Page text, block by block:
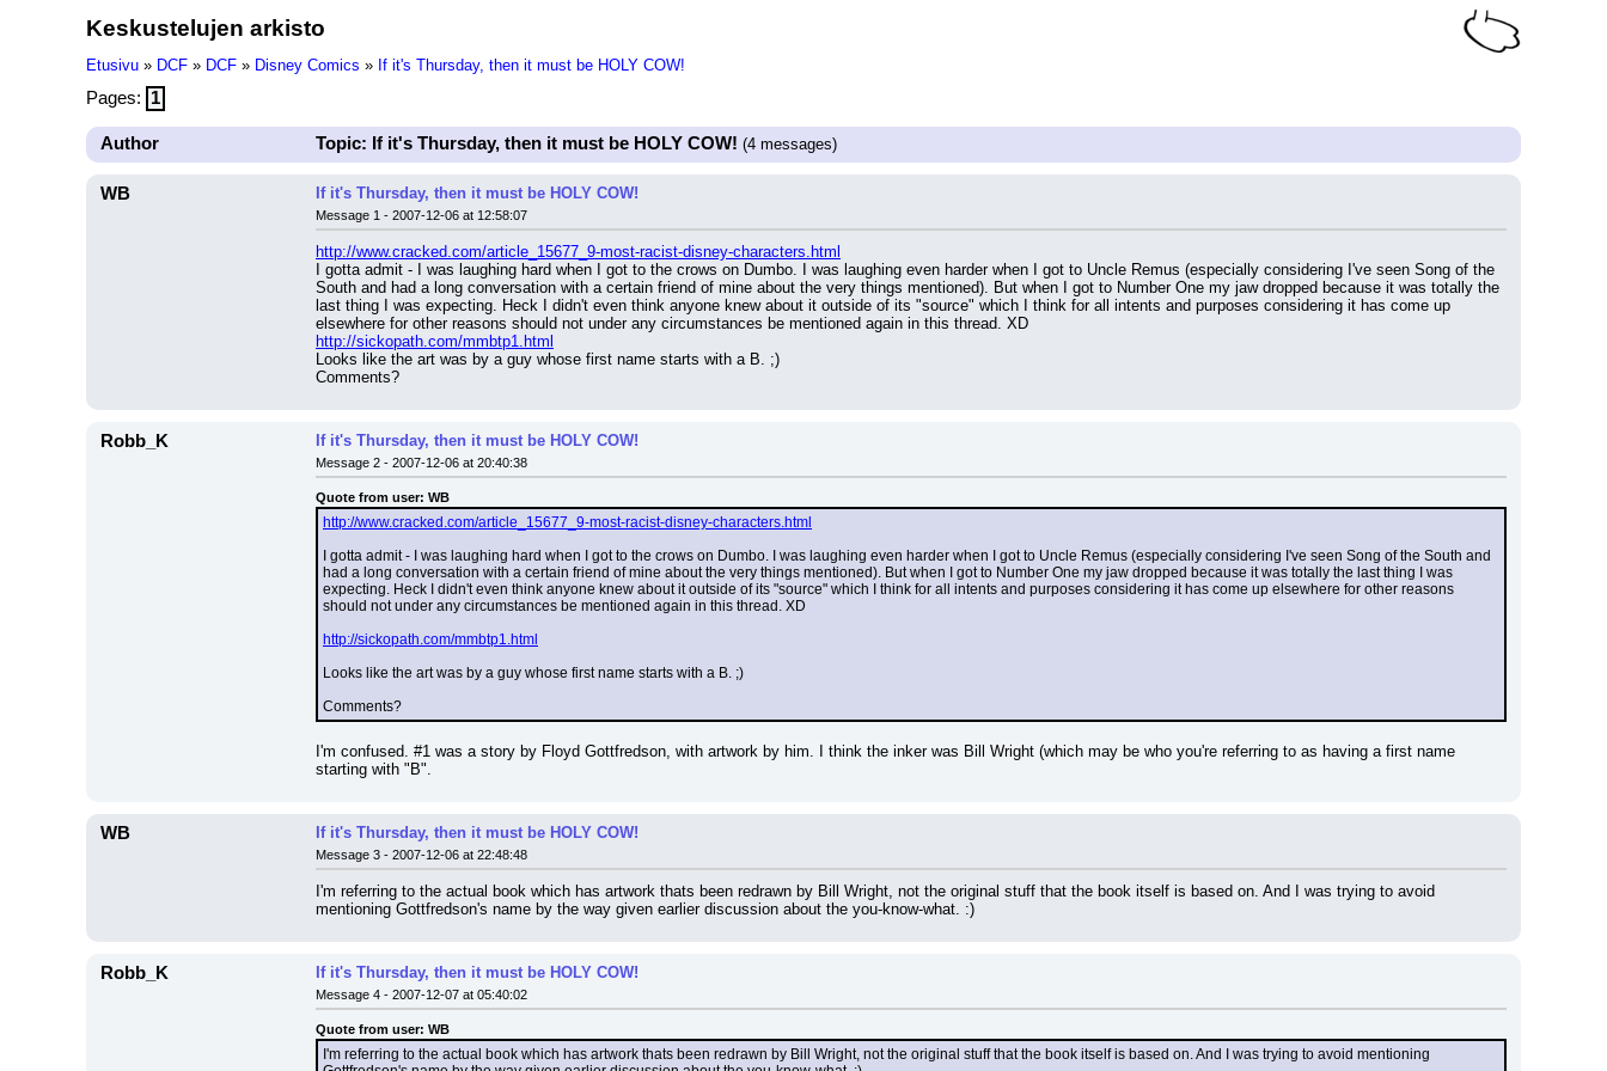
Keskustelujen arkisto
Etusivu » DCF » DCF » Disney Comics » If it's Thursday, then it must be HOLY COW!
Pages: 1
Author Topic: If it's Thursday, then it must be HOLY COW! (4 messages)
WB If it's Thursday, then it must be HOLY COW!
Message 1 - 2007-12-06 at 12:58:07
http://www.cracked.com/article_15677_9-most-racist-disney-characters.html
I gotta admit - I was laughing hard when I got to the crows on Dumbo. I was laughing even harder when I got to Uncle Remus (especially considering I've seen Song of the
South and had a long conversation with a certain friend of mine about the very things mentioned). But when I got to Number One my jaw dropped because it was totally the
last thing I was expecting. Heck I didn't even think anyone knew about it outside of its "source" which I think for all intents and purposes considering it has come up
elsewhere for other reasons should not under any circumstances be mentioned again in this thread. XD
http://sickopath.com/mmbtp1.html
Looks like the art was by a guy whose first name starts with a B. ;)
Comments?
Robb_K If it's Thursday, then it must be HOLY COW!
Message 2 - 2007-12-06 at 20:40:38
Quote from user: WB
http://www.cracked.com/article_15677_9-most-racist-disney-characters.html
I gotta admit - I was laughing hard when I got to the crows on Dumbo. I was laughing even harder when I got to Uncle Remus (especially considering I've seen Song of the South and
had a long conversation with a certain friend of mine about the very things mentioned). But when I got to Number One my jaw dropped because it was totally the last thing I was
expecting. Heck I didn't even think anyone knew about it outside of its "source" which I think for all intents and purposes considering it has come up elsewhere for other reasons
should not under any circumstances be mentioned again in this thread. XD
http://sickopath.com/mmbtp1.html
Looks like the art was by a guy whose first name starts with a B. ;)
Comments?
I'm confused. #1 was a story by Floyd Gottfredson, with artwork by him. I think the inker was Bill Wright (which may be who you're referring to as having a first name
starting with "B".
WB If it's Thursday, then it must be HOLY COW!
Message 3 - 2007-12-06 at 22:48:48
I'm referring to the actual book which has artwork thats been redrawn by Bill Wright, not the original stuff that the book itself is based on. And I was trying to avoid
mentioning Gottfredson's name by the way given earlier discussion about the you-know-what. :)
Robb_K If it's Thursday, then it must be HOLY COW!
Message 4 - 2007-12-07 at 05:40:02
Quote from user: WB
I'm referring to the actual book which has artwork thats been redrawn by Bill Wright, not the original stuff that the book itself is based on. And I was trying to avoid mentioning